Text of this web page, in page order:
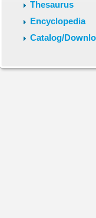
Thesaurus
Encyclopedia
Catalog/